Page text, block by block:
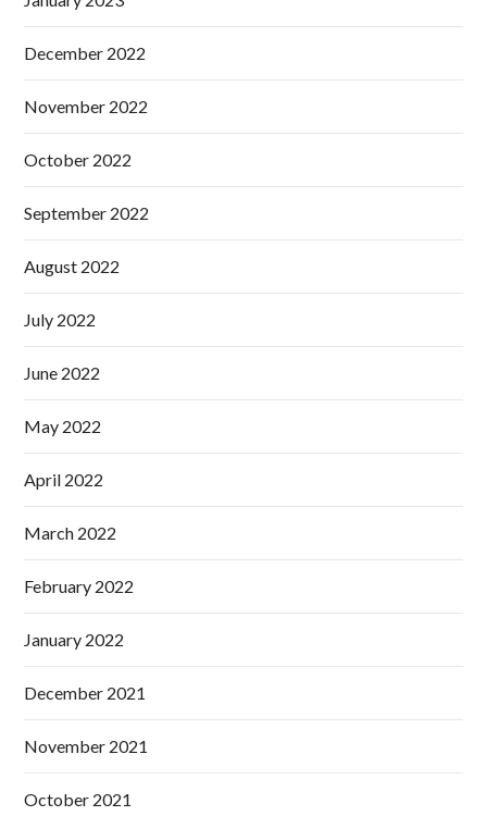
December 2022
November 2022
October 2022
September 2022
August 2022
July 2022
June 2022
May 2022
April 2022
March 2022
February 2022
January 2022
December 2021
November 2021
October 2021